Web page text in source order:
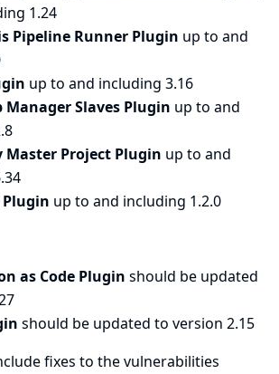
1.24
Pipeline Runner Plugin up to and
up to and including 3.16
Manager Slaves Plugin up to and
Master Project Plugin up to and
Plugin up to and including 1.2.0
as Code Plugin should be updated
should be updated to version 2.15
fixes to the vulnerabilities